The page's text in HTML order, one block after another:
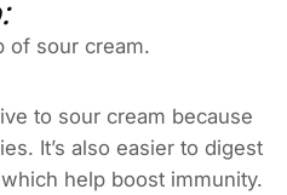
of sour cream.
to sour cream because
It’s also easier to digest
help boost immunity.